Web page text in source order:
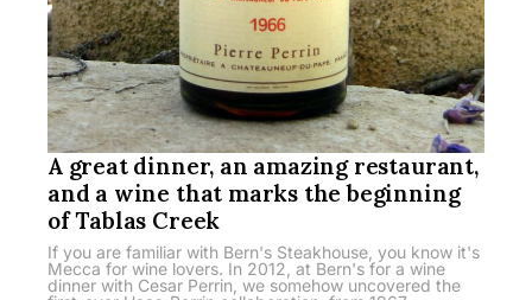
A great dinner, an amazing restaurant,
and a wine that marks the beginning
of Tablas Creek
If you are familiar with Bern's Steakhouse, you know it's
Mecca for wine lovers. In 2012, at Bern's for a wine
dinner with Cesar Perrin, we somehow uncovered the